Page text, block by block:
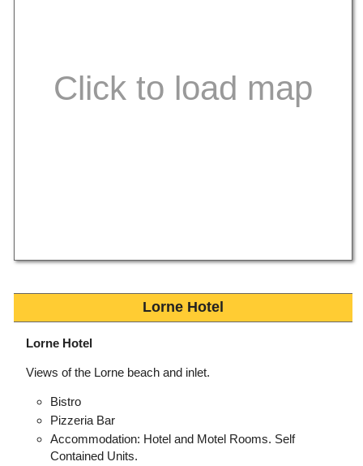
Lorne Hotel
Lorne Hotel
Views of the Lorne beach and inlet.
Bistro
Pizzeria Bar
Accommodation: Hotel and Motel Rooms. Self
Contained Units.